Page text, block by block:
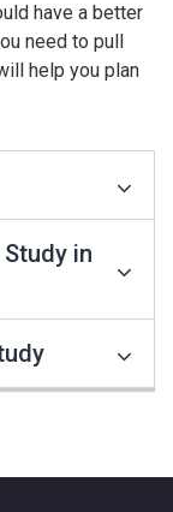
have a better
need to pull
help you plan
in